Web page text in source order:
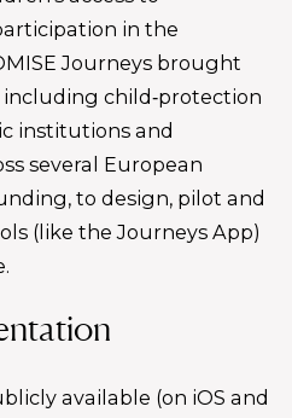
in the
Journeys brought
child‑protection
institutions and
several European
to design, pilot and
(like the Journeys App)
available (on iOS and